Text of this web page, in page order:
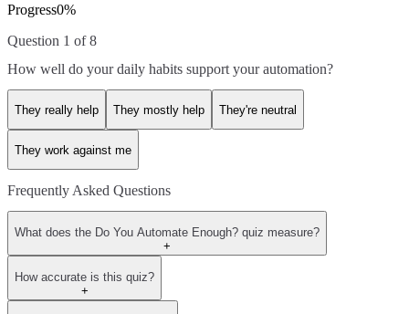
Progress0%
Question 1 of 8
How well do your daily habits support your automation?
They really help They mostly help They're neutral
They work against me
Frequently Asked Questions
What does the Do You Automate Enough? quiz measure?
+
How accurate is this quiz?
+